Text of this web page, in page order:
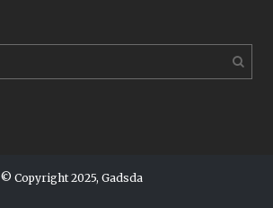
© Copyright 2025, Gadsda